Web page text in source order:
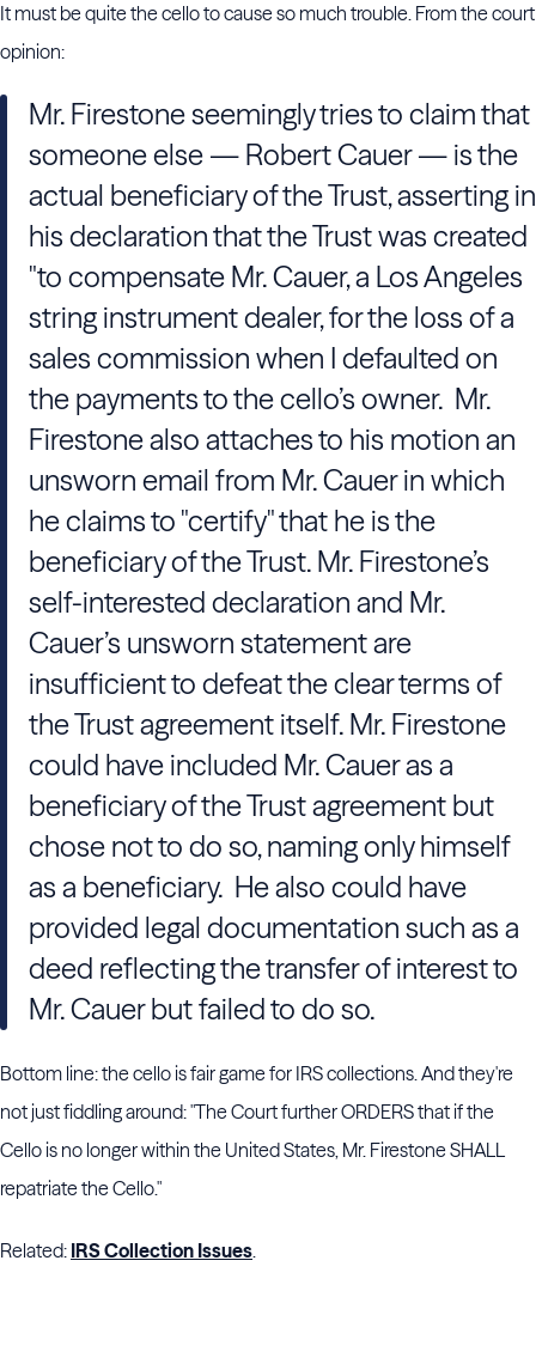
It must be quite the cello to cause so much trouble. From the court
opinion:
Mr. Firestone seemingly tries to claim that
someone else — Robert Cauer — is the
actual beneficiary of the Trust, asserting in
his declaration that the Trust was created
"to compensate Mr. Cauer, a Los Angeles
string instrument dealer, for the loss of a
sales commission when I defaulted on
the payments to the cello’s owner. Mr.
Firestone also attaches to his motion an
unsworn email from Mr. Cauer in which
he claims to "certify" that he is the
beneficiary of the Trust. Mr. Firestone’s
self-interested declaration and Mr.
Cauer’s unsworn statement are
insufficient to defeat the clear terms of
the Trust agreement itself. Mr. Firestone
could have included Mr. Cauer as a
beneficiary of the Trust agreement but
chose not to do so, naming only himself
as a beneficiary. He also could have
provided legal documentation such as a
deed reflecting the transfer of interest to
Mr. Cauer but failed to do so.
Bottom line: the cello is fair game for IRS collections. And they're
not just fiddling around: "The Court further ORDERS that if the
Cello is no longer within the United States, Mr. Firestone SHALL
repatriate the Cello."
Related: IRS Collection Issues.